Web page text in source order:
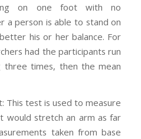
on one foot with no
a person is able to stand on
his or her balance. For
had the participants run
times, then the mean
This test is used to measure
would stretch an arm as far
taken from base